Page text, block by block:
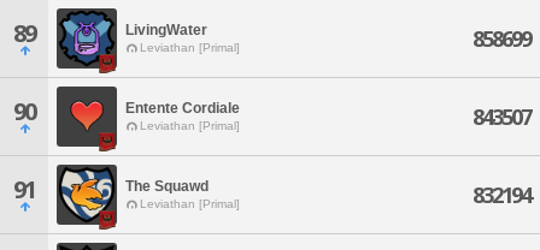
89 LivingWater
Leviathan [Primal] 858699
90 Entente Cordiale
Leviathan [Primal] 843507
91 The Squawd
Leviathan [Primal] 832194